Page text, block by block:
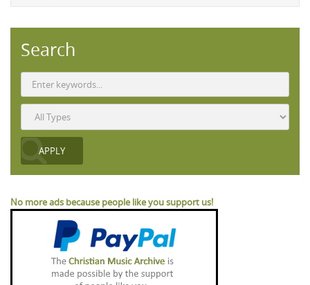
Search
No more ads because people like you support us!